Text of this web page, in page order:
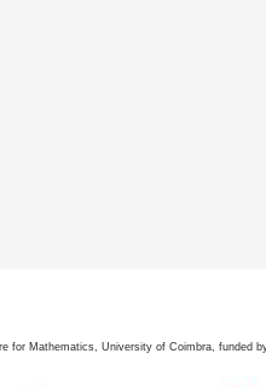
for Mathematics, University of Coimbra, funded